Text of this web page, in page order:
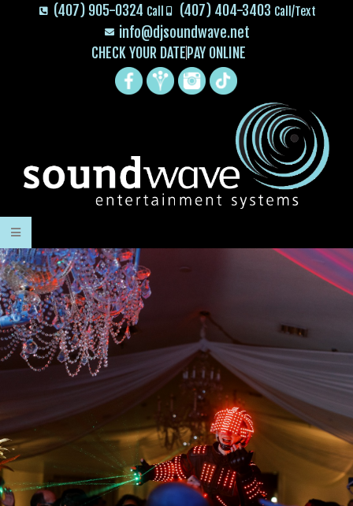
(407) 905-0324 Call (407) 404-3403 Call/Text
info@djsoundwave.net
CHECK YOUR DATE PAY ONLINE